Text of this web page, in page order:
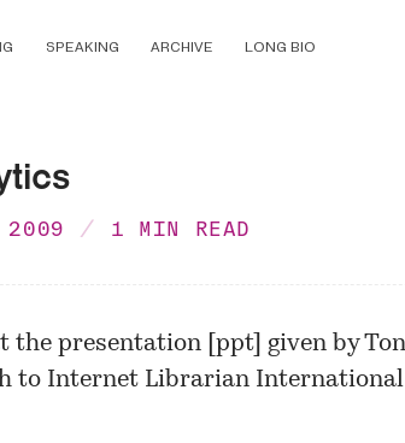
SPEAKING ARCHIVE LONG BIO
1 MIN READ
the presentation[ppt] given by
to Internet Librarian International